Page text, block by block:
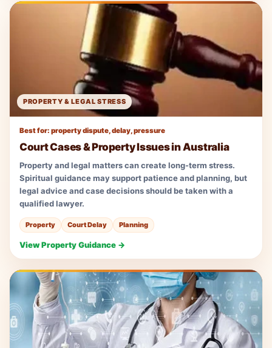
PROPERTY & LEGAL STRESS
Best for: property dispute, delay, pressure
Court Cases & Property Issues in Australia
Property and legal matters can create long-term stress.
Spiritual guidance may support patience and planning, but
legal advice and case decisions should be taken with a
qualified lawyer.
Property Court Delay Planning
View Property Guidance →